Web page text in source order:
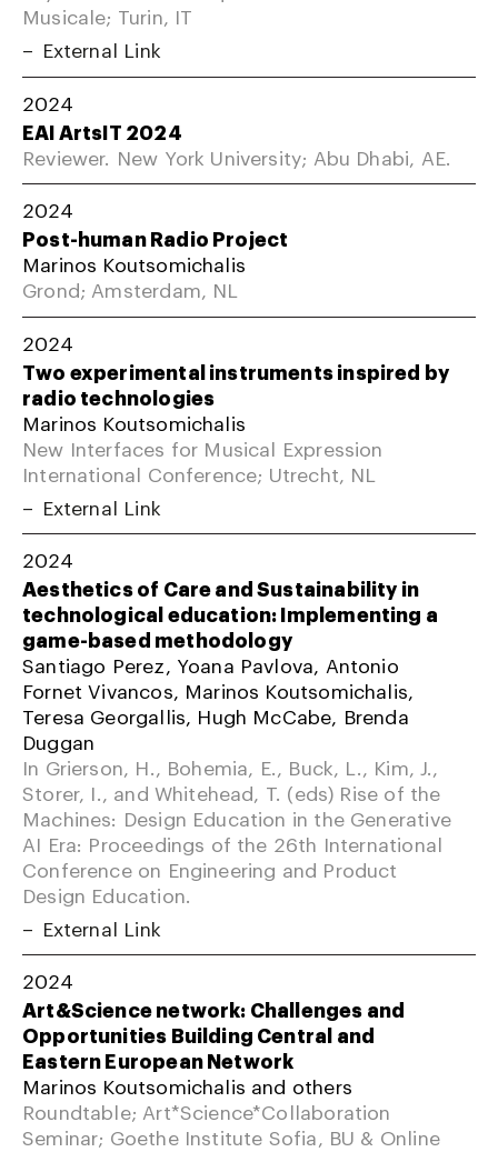
Musicale; Turin, IT
External Link
2024
EAI ArtsIT 2024
Reviewer. New York University; Abu Dhabi, AE.
2024
Post-human Radio Project
Marinos Koutsomichalis
Grond; Amsterdam, NL
2024
Two experimental instruments inspired by
radio technologies
Marinos Koutsomichalis
New Interfaces for Musical Expression
International Conference; Utrecht, NL
External Link
2024
Aesthetics of Care and Sustainability in
technological education: Implementing a
game-based methodology
Santiago Perez, Yoana Pavlova, Antonio
Fornet Vivancos, Marinos Koutsomichalis,
Teresa Georgallis, Hugh McCabe, Brenda
Duggan
In Grierson, H., Bohemia, E., Buck, L., Kim, J.,
Storer, I., and Whitehead, T. (eds) Rise of the
Machines: Design Education in the Generative
AI Era: Proceedings of the 26th International
Conference on Engineering and Product
Design Education.
External Link
2024
Art&Science network: Challenges and
Opportunities Building Central and
Eastern European Network
Marinos Koutsomichalis and others
Roundtable; Art*Science*Collaboration
Seminar; Goethe Institute Sofia, BU & Online